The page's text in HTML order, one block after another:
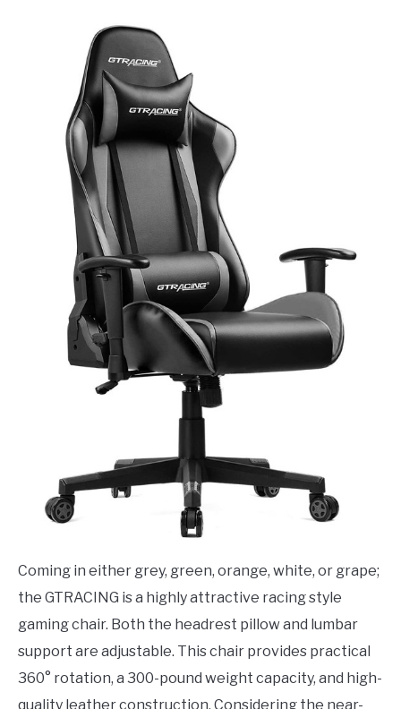
Coming in either grey, green, orange, white, or grape;
the GTRACING is a highly attractive racing style
gaming chair. Both the headrest pillow and lumbar
support are adjustable. This chair provides practical
360° rotation, a 300-pound weight capacity, and high-
quality leather construction. Considering the near-